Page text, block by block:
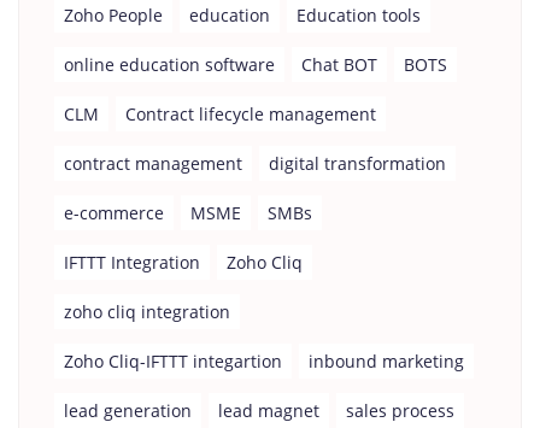
Zoho People education Education tools
online education software Chat BOT BOTS
CLM Contract lifecycle management
contract management digital transformation
e-commerce MSME SMBs
IFTTT Integration Zoho Cliq
zoho cliq integration
Zoho Cliq-IFTTT integartion inbound marketing
lead generation lead magnet sales process